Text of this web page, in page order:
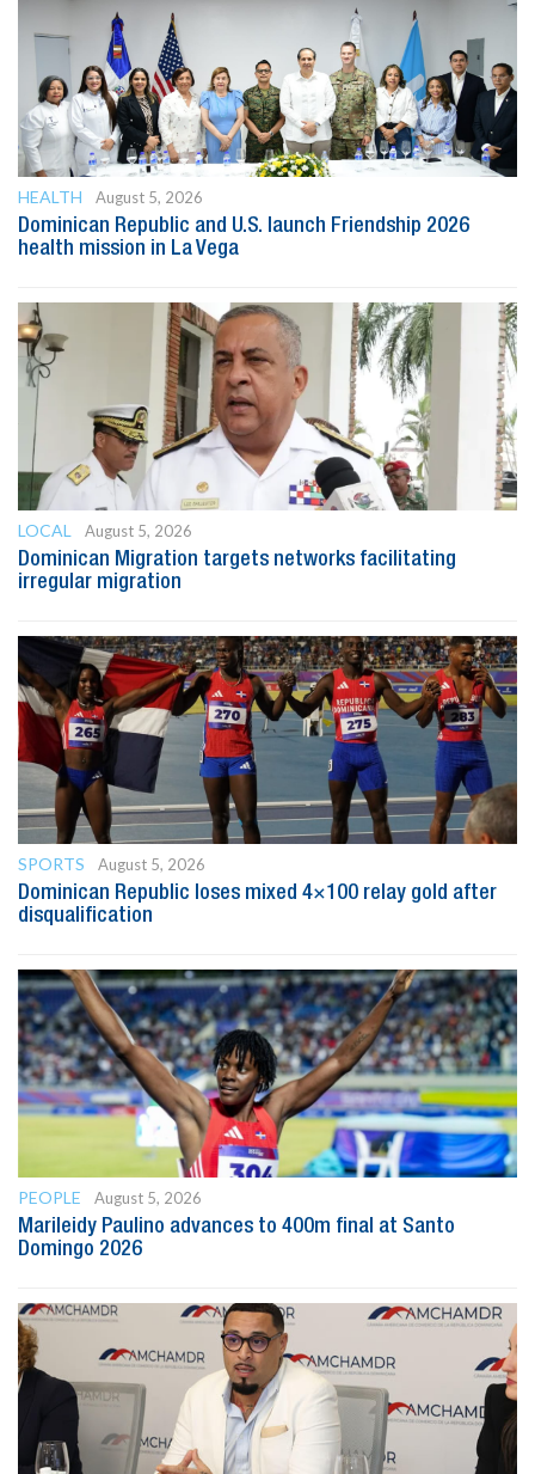
HEALTH
August 5, 2026
Dominican Republic and U.S. launch Friendship 2026
health mission in La Vega
LOCAL
August 5, 2026
Dominican Migration targets networks facilitating
irregular migration
SPORTS
August 5, 2026
Dominican Republic loses mixed 4×100 relay gold after
disqualification
PEOPLE
August 5, 2026
Marileidy Paulino advances to 400m final at Santo
Domingo 2026